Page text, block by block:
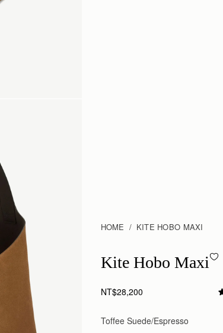
HOME KITE HOBO MAXI
Kite Hobo Maxi - Toffee
Kite Hobo Maxi
NT$28,200
Toffee Suede/Espresso